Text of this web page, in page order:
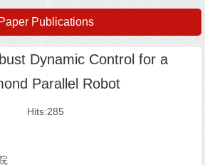
Paper Publications
Dynamic Control for a
Parallel Robot
Hits:285